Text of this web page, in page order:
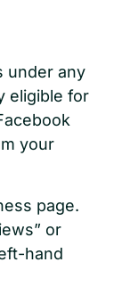
under any
eligible for
your
page.
or
hand